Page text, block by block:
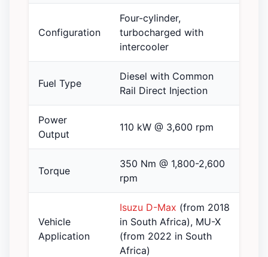
Configuration
Four-cylinder,
turbocharged with
intercooler
Fuel Type
Diesel with Common
Rail Direct Injection
Power
Output
110 kW @ 3,600 rpm
Torque
350 Nm @ 1,800-2,600
rpm
Vehicle
Application
Isuzu D-Max (from 2018
in South Africa), MU-X
(from 2022 in South
Africa)